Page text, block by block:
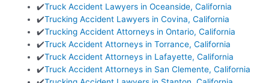
✔️Truck Accident Lawyers in Oceanside, California
✔️Trucking Accident Lawyers in Covina, California
✔️Trucking Accident Attorneys in Ontario, California
✔️Truck Accident Attorneys in Torrance, California
✔️Truck Accident Attorneys in Lafayette, California
✔️Truck Accident Attorneys in San Clemente, California